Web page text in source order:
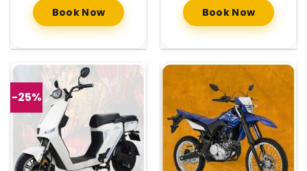
Book Now Book Now
-25%